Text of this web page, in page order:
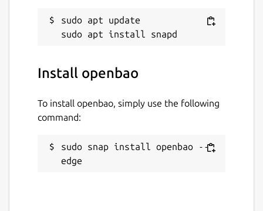
sudo apt update
Install openbao
To install openbao, simply use the following
command:
sudo snap install openbao --
edge